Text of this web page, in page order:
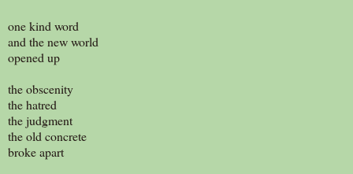
one kind word
and the new world
opened up
the obscenity
the hatred
the judgment
the old concrete
broke apart